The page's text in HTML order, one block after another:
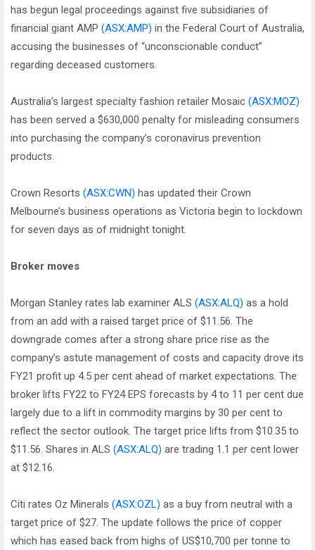
has begun legal proceedings against five subsidiaries of
financial giant AMP (ASX:AMP) in the Federal Court of Australia,
accusing the businesses of “unconscionable conduct”
regarding deceased customers.
Australia’s largest specialty fashion retailer Mosaic (ASX:MOZ)
has been served a $630,000 penalty for misleading consumers
into purchasing the company’s coronavirus prevention
products.
Crown Resorts (ASX:CWN) has updated their Crown
Melbourne’s business operations as Victoria begin to lockdown
for seven days as of midnight tonight.
Broker moves
Morgan Stanley rates lab examiner ALS (ASX:ALQ) as a hold
from an add with a raised target price of $11.56. The
downgrade comes after a strong share price rise as the
company’s astute management of costs and capacity drove its
FY21 profit up 4.5 per cent ahead of market expectations. The
broker lifts FY22 to FY24 EPS forecasts by 4 to 11 per cent due
largely due to a lift in commodity margins by 30 per cent to
reflect the sector outlook. The target price lifts from $10.35 to
$11.56. Shares in ALS (ASX:ALQ) are trading 1.1 per cent lower
at $12.16.
Citi rates Oz Minerals (ASX:OZL) as a buy from neutral with a
target price of $27. The update follows the price of copper
which has eased back from highs of US$10,700 per tonne to